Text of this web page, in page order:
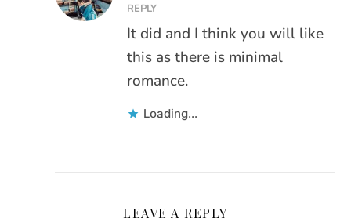
REPLY
It did and I think you will like
this as there is minimal
romance.
Loading...
LEAVE A REPLY